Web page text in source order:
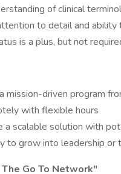
of clinical
to detail and
is a plus, but not
mission-driven program
with flexible hours
a scalable solution with
to grow into leadership or
The Go To Network"